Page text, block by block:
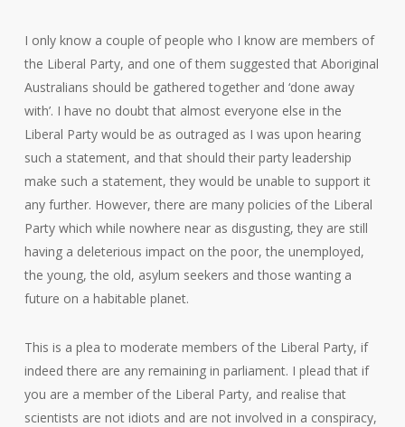
I only know a couple of people who I know are members of
the Liberal Party, and one of them suggested that Aboriginal
Australians should be gathered together and ‘done away
with’. I have no doubt that almost everyone else in the
Liberal Party would be as outraged as I was upon hearing
such a statement, and that should their party leadership
make such a statement, they would be unable to support it
any further. However, there are many policies of the Liberal
Party which while nowhere near as disgusting, they are still
having a deleterious impact on the poor, the unemployed,
the young, the old, asylum seekers and those wanting a
future on a habitable planet.
This is a plea to moderate members of the Liberal Party, if
indeed there are any remaining in parliament. I plead that if
you are a member of the Liberal Party, and realise that
scientists are not idiots and are not involved in a conspiracy,